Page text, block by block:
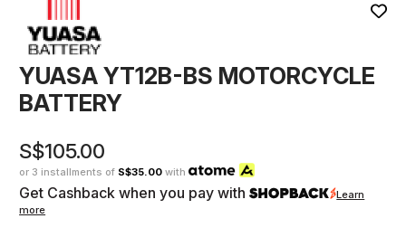
YUASA YT12B-BS MOTORCYCLE
BATTERY
S$105.00
or 3 installments of S$35.00 with
Get Cashback when you pay with
Learn
more